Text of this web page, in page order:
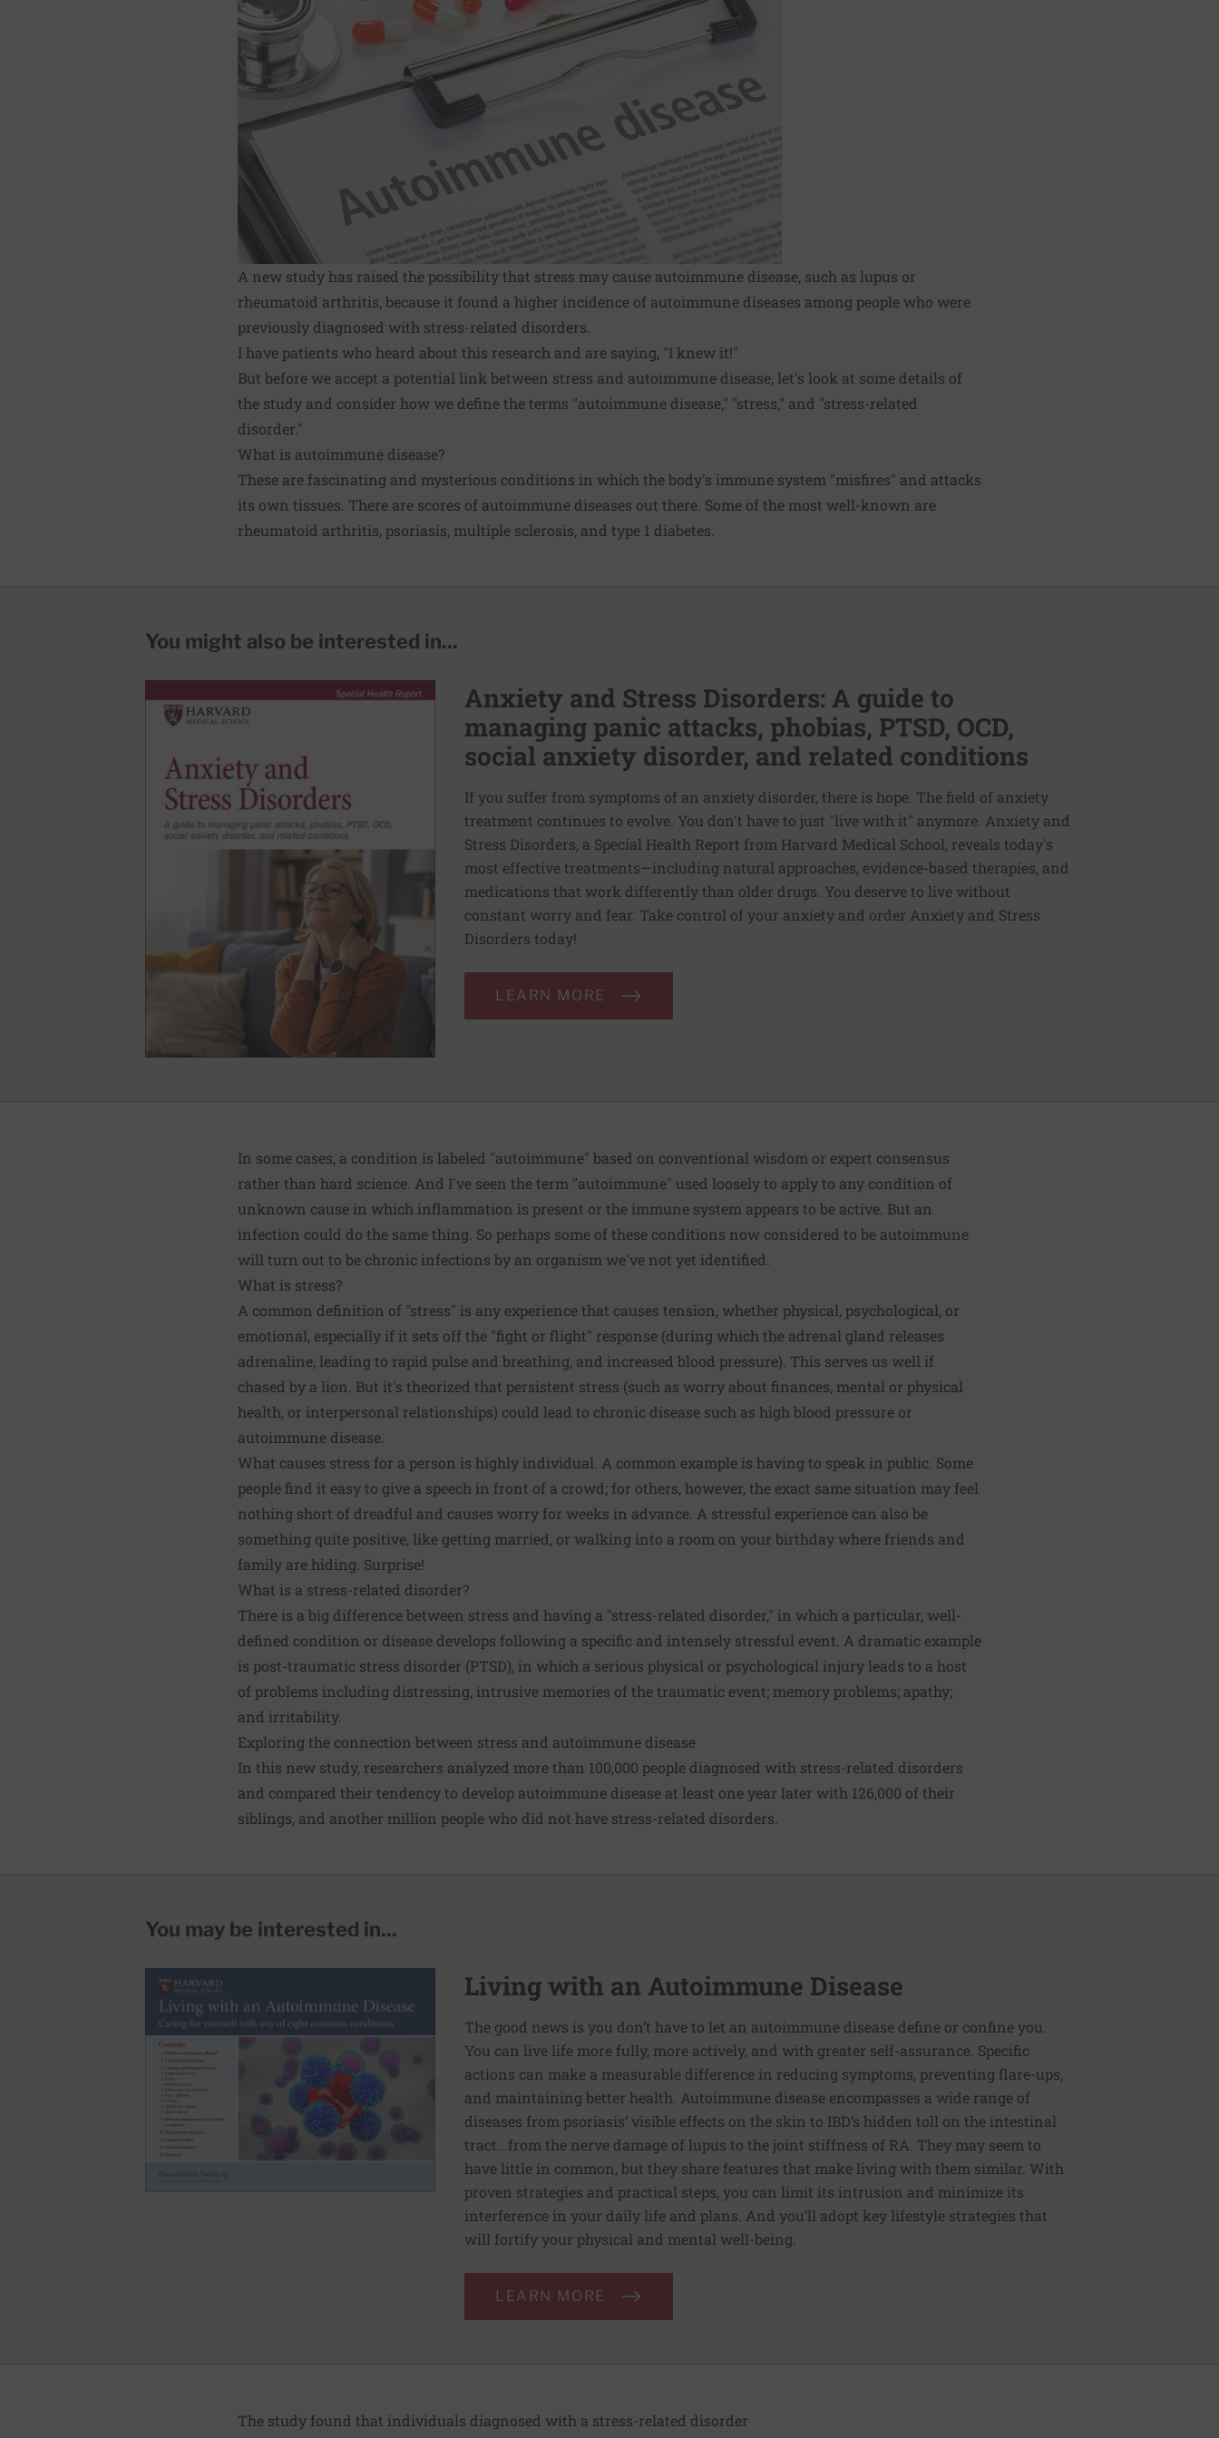
A new studyhas raised the possibility that stress may cause autoimmune disease, such as lupus or
rheumatoid arthritis, because it found a higher incidence of autoimmune diseases among people who were
previously diagnosed with stress-related disorders.
I have patients who heard about this research and are saying, "I knew it!"
But before we accept a potential link between stress and autoimmune disease, let's look at some details of
the study and consider how we define the terms "autoimmune disease," "stress," and "stress-related
disorder."
What is autoimmune disease?
These are fascinating and mysterious conditions in which the body's immune system "misfires" and attacks
its own tissues. There are scores of autoimmune diseases out there. Some of the most well-known are
rheumatoid arthritis, psoriasis, multiple sclerosis, and type 1 diabetes.
You might also be interested in...
Anxiety and Stress Disorders: A guide to
managing panic attacks, phobias, PTSD, OCD,
social anxiety disorder, and related conditions
If you suffer from symptoms of an anxiety disorder, there is hope. The field of anxiety
treatment continues to evolve. You don't have to just "live with it" anymore. Anxiety and
Stress Disorders, a Special Health Report from Harvard Medical School, reveals today's
most effective treatments—including natural approaches, evidence-based therapies, and
medications that work differently than older drugs. You deserve to live without
constant worry and fear. Take control of your anxiety and order Anxiety and Stress
Disorders today!
LEARN MORE
In some cases, a condition is labeled "autoimmune" based on conventional wisdom or expert consensus
rather than hard science. And I've seen the term "autoimmune" used loosely to apply to any condition of
unknown cause in which inflammation is present or the immune system appears to be active. But an
infection could do the same thing. So perhaps some of these conditions now considered to be autoimmune
will turn out to be chronic infections by an organism we've not yet identified.
What is stress?
A common definition of "stress" is any experience that causes tension, whether physical, psychological, or
emotional, especially if it sets off the "fight or flight" response (during which the adrenal gland releases
adrenaline, leading to rapid pulse and breathing, and increased blood pressure). This serves us well if
chased by a lion. But it's theorized that persistent stress (such as worry about finances, mental or physical
health, or interpersonal relationships) could lead to chronic disease such as high blood pressure or
autoimmune disease.
What causes stress for a person is highly individual. A common example is having to speak in public. Some
people find it easy to give a speech in front of a crowd; for others, however, the exact same situation may feel
nothing short of dreadful and causes worry for weeks in advance. A stressful experience can also be
something quite positive, like getting married, or walking into a room on your birthday where friends and
family are hiding. Surprise!
What is a stress-related disorder?
There is a big difference between stress and having a "stress-related disorder," in which a particular, well-
defined condition or disease develops following a specific and intensely stressful event. A dramatic example
is post-traumatic stress disorder (PTSD), in which a serious physical or psychological injury leads to a host
of problems including distressing, intrusive memories of the traumatic event; memory problems; apathy;
and irritability.
Exploring the connection between stress and autoimmune disease
In this new study, researchers analyzed more than 100,000 people diagnosed with stress-related disorders
and compared their tendency to develop autoimmune disease at least one year later with 126,000 of their
siblings, and another million people who did not have stress-related disorders.
You may be interested in...
Living with an Autoimmune Disease
The good news is you don’t have to let an autoimmune disease define or confine you.
You can live life more fully, more actively, and with greater self-assurance. Specific
actions can make a measurable difference in reducing symptoms, preventing flare-ups,
and maintaining better health. Autoimmune disease encompasses a wide range of
diseases from psoriasis’ visible effects on the skin to IBD’s hidden toll on the intestinal
tract...from the nerve damage of lupus to the joint stiffness of RA. They may seem to
have little in common, but they share features that make living with them similar. With
proven strategies and practical steps, you can limit its intrusion and minimize its
interference in your daily life and plans. And you’ll adopt key lifestyle strategies that
will fortify your physical and mental well-being.
LEARN MORE
The study found that individuals diagnosed with a stress-related disorder